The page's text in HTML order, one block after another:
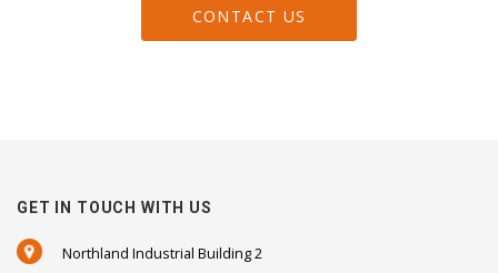
CONTACT US
GET IN TOUCH WITH US
Northland Industrial Building 2